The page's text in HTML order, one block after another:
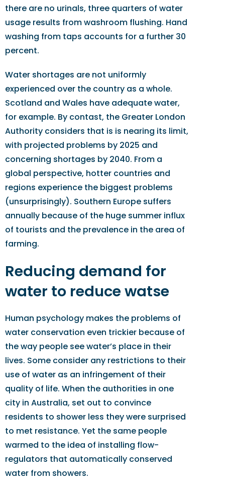
there are no urinals, three quarters of water
usage results from washroom flushing. Hand
washing from taps accounts for a further 30
percent.
Water shortages are not uniformly
experienced over the country as a whole.
Scotland and Wales have adequate water,
for example. By contast, the Greater London
Authority considers that is is nearing its limit,
with projected problems by 2025 and
concerning shortages by 2040. From a
global perspective, hotter countries and
regions experience the biggest problems
(unsurprisingly). Southern Europe suffers
annually because of the huge summer influx
of tourists and the prevalence in the area of
farming.
Reducing demand for
water to reduce watse
Human psychology makes the problems of
water conservation even trickier because of
the way people see water’s place in their
lives. Some consider any restrictions to their
use of water as an infringement of their
quality of life. When the authorities in one
city in Australia, set out to convince
residents to shower less they were surprised
to met resistance. Yet the same people
warmed to the idea of installing flow-
regulators that automatically conserved
water from showers.